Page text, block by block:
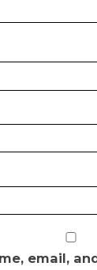
email,